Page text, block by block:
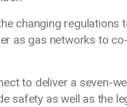
changing
as gas networks to
to deliver a seven-
safety as well as the